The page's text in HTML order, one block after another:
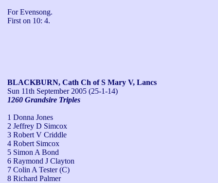
For Evensong.
First on 10: 4.
BLACKBURN, Cath Ch of S Mary V, Lancs
Sun 11th September 2005 (25-1-14)
1260 Grandsire Triples
1 Donna Jones
2 Jeffrey D Simcox
3 Robert V Criddle
4 Robert Simcox
5 Simon A Bond
6 Raymond J Clayton
7 Colin A Tester (C)
8 Richard Palmer